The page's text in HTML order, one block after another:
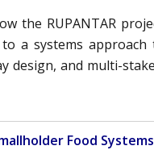
the RUPANTAR
a systems approach
design, and multi-
Food